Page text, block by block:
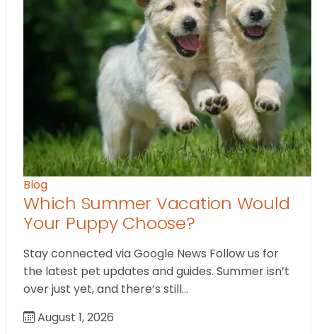
Blog
Which Summer Vacation Would
Your Puppy Choose?
Stay connected via Google News Follow us for
the latest pet updates and guides. Summer isn’t
over just yet, and there’s still…
August 1, 2026